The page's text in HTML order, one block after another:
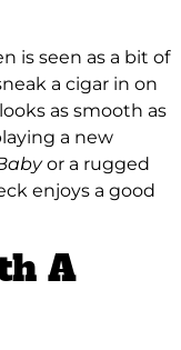
is seen as a bit of
a cigar in on
as smooth as
a new
or a rugged
enjoys a good
A